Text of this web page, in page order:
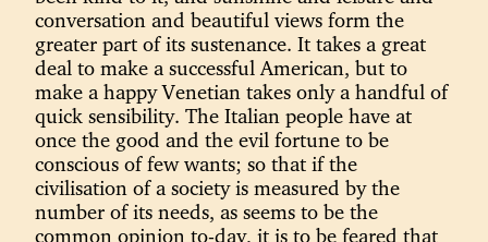
conversation and beautiful views form the
greater part of its sustenance. It takes a great
deal to make a successful American, but to
make a happy Venetian takes only a handful of
quick sensibility. The Italian people have at
once the good and the evil fortune to be
conscious of few wants; so that if the
civilisation of a society is measured by the
number of its needs, as seems to be the
common opinion to-day, it is to be feared that